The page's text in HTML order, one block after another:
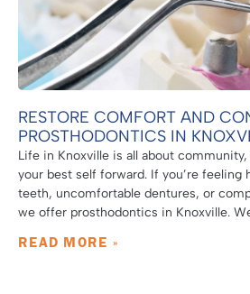
RESTORE COMFORT AND
PROSTHODONTICS IN
Life in Knoxville is all about
your best self forward. If you’re feeling
teeth, uncomfortable dentures, or
we offer prosthodontics in Knoxville.
READ MORE »